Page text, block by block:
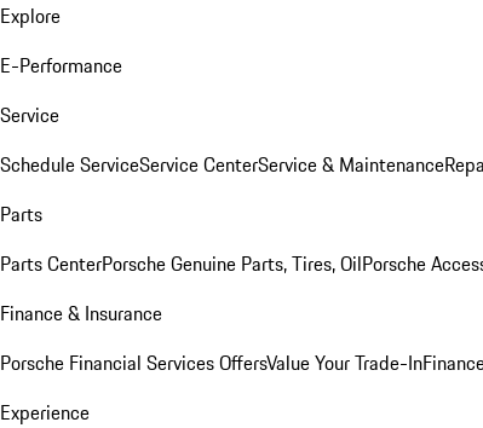
Explore
E-Performance
Service
Schedule ServiceService CenterService & Maintenance
Parts
Parts CenterPorsche Genuine Parts, Tires, OilPorsche
Finance & Insurance
Porsche Financial Services OffersValue Your Trade-In
Experience